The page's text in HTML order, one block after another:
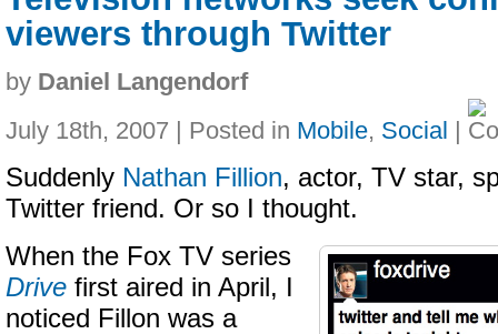
viewers through Twitter
by Daniel Langendorf
July 18th, 2007 | Posted in Mobile, Social |
Suddenly Nathan Fillion, actor, TV star,
Twitter friend. Or so I thought.
When the Fox TV series
Drive first aired in April, I
noticed Fillon was a